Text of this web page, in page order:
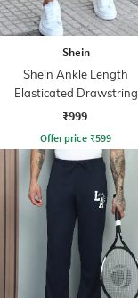
Shein
Shein Ankle Length
Elasticated Drawstring
Waist Joggers
₹999
Offer price ₹599